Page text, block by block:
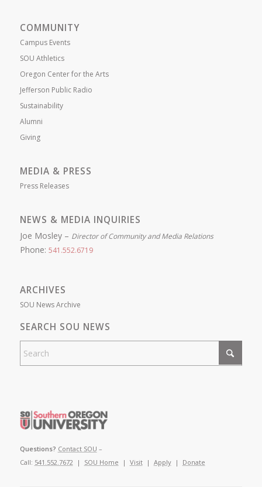
COMMUNITY
Campus Events
SOU Athletics
Oregon Center for the Arts
Jefferson Public Radio
Sustainability
Alumni
Giving
MEDIA & PRESS
Press Releases
NEWS & MEDIA INQUIRIES
Joe Mosley – Director of Community and Media Relations
Phone: 541.552.6719
ARCHIVES
SOU News Archive
SEARCH SOU NEWS
Questions? Contact SOU –
Call: 541.552.7672 | SOU Home | Visit| Apply| Donate